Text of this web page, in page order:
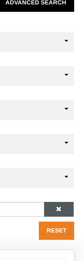
ADVANCED SEARCH
RESET